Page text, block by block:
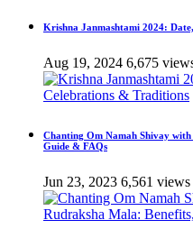
Krishna Janmashtami 2024:
Aug 19, 2024 6,675
Chanting Om Namah Shivay
Guide & FAQs
Jun 23, 2023 6,561 views